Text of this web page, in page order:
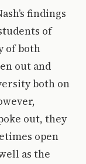
findings
of
of both
out and
both on
out, they
open
as the